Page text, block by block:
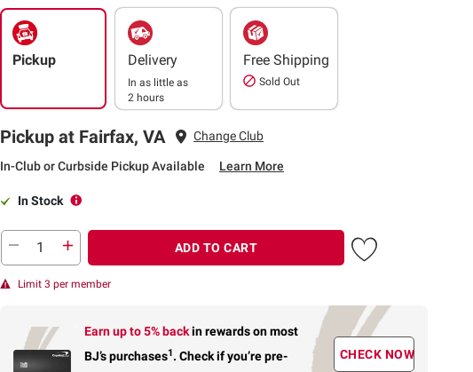
Pickup Delivery
In as little as
2 hours
Free Shipping
Sold Out
Pickup at Fairfax, VA Change Club
In-Club or Curbside Pickup Available Learn More
In Stock
ADD TO CART
Limit 3 per member
Earn up to 5% backin rewardson most
BJ’s purchases1. Check if you’re pre-
CHECK NOW